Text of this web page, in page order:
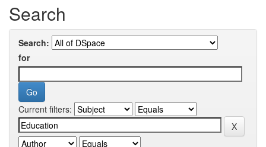
Search
Search:
for
Current filters: